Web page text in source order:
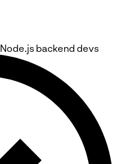
Node.js backend devs